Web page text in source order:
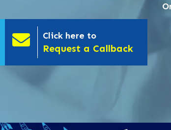
Click here to
- Click here to
Request a Callback